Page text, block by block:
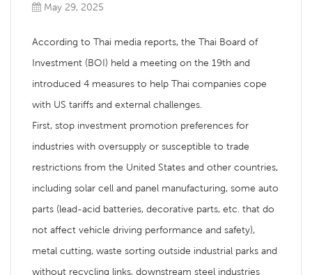
May 29, 2025
According to Thai media reports, the Thai Board of
Investment (BOI) held a meeting on the 19th and
introduced 4 measures to help Thai companies cope
with US tariffs and external challenges.
First, stop investment promotion preferences for
industries with oversupply or susceptible to trade
restrictions from the United States and other countries,
including solar cell and panel manufacturing, some auto
parts (lead-acid batteries, decorative parts, etc. that do
not affect vehicle driving performance and safety),
metal cutting, waste sorting outside industrial parks and
without recycling links, downstream steel industries